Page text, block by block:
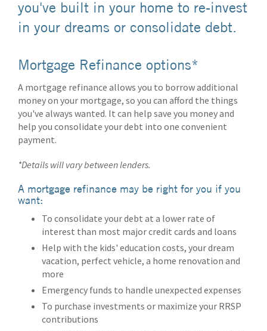
you've built in your home to re-invest
in your dreams or consolidate debt.
Mortgage Refinance options*
A mortgage refinance allows you to borrow additional
money on your mortgage, so you can afford the things
you've always wanted. It can help save you money and
help you consolidate your debt into one convenient
payment.
*Details will vary between lenders.
A mortgage refinance may be right for you if you
want:
To consolidate your debt at a lower rate of
interest than most major credit cards and loans
Help with the kids' education costs, your dream
vacation, perfect vehicle, a home renovation and
more
Emergency funds to handle unexpected expenses
To purchase investments or maximize your RRSP
contributions